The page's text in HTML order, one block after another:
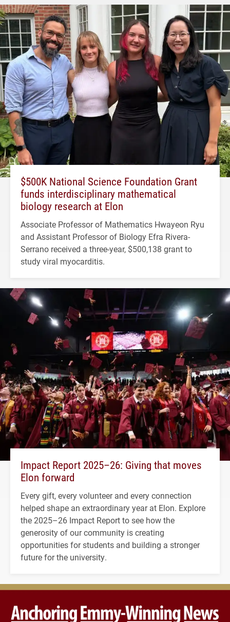
$500K National Science Foundation Grant
funds interdisciplinary mathematical
biology research at Elon
Associate Professor of Mathematics Hwayeon Ryu
and Assistant Professor of Biology Efra Rivera-
Serrano received a three-year, $500,138 grant to
study viral myocarditis.
Impact Report 2025–26: Giving that moves
Elon forward
Every gift, every volunteer and every connection
helped shape an extraordinary year at Elon. Explore
the 2025–26 Impact Report to see how the
generosity of our community is creating
opportunities for students and building a stronger
future for the university.